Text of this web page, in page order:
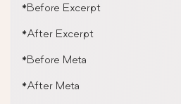
*Before Excerpt
*After Excerpt
*Before Meta
*After Meta